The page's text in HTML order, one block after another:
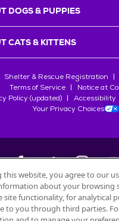
DOGS & PUPPIES
CATS & KITTENS
Shelter & Rescue Registration
Terms of Service
Notice at
Policy (updated)
Accessibility
Your Privacy Choices
©2026
are owned bySociété des
this website, you agree to our
about your browsing
site functionality, for analytical
to you through third parties.